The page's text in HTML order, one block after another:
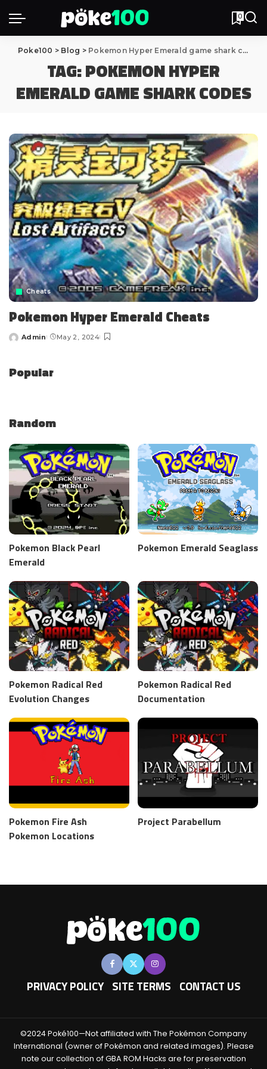
0
Poke100 > Blog > Pokemon Hyper Emerald game shark codes
TAG:POKEMON HYPER
EMERALD GAME SHARK CODES
Cheats
Pokemon Hyper Emerald Cheats
Admin May 2, 2024
Popular
Random
Pokemon Black Pearl
Emerald
Pokemon Emerald Seaglass
Pokemon Radical Red
Evolution Changes
Pokemon Radical Red
Documentation
Pokemon Fire Ash
Pokemon Locations
Project Parabellum
PRIVACY POLICY SITE TERMS CONTACT US
©2024 Poké100—Not affiliated with The Pokémon Company
International (owner of Pokémon and related images). Please
note our collection of GBA ROM Hacks are for preservation